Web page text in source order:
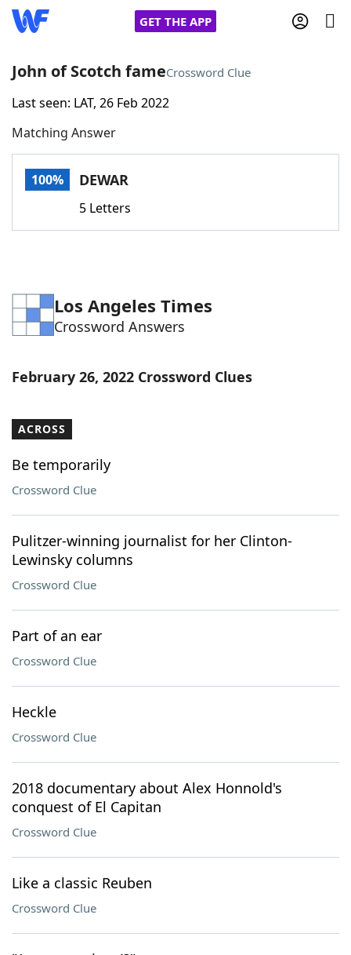
GET THE APP
Home
Words With FriendsCheat
Word Games Helpers
Word List Maker
Our Brands
John of Scotch fameCrossword Clue
Last seen: LAT, 26 Feb 2022
Matching Answer
100% DEWAR
5 Letters
Los Angeles Times
Crossword Answers
February 26, 2022 Crossword Clues
ACROSS
Be temporarily
Crossword Clue
Pulitzer-winning journalist for her Clinton-
Lewinsky columns
Crossword Clue
Part of an ear
Crossword Clue
Heckle
Crossword Clue
2018 documentary about Alex Honnold's
conquest of El Capitan
Crossword Clue
Like a classic Reuben
Crossword Clue